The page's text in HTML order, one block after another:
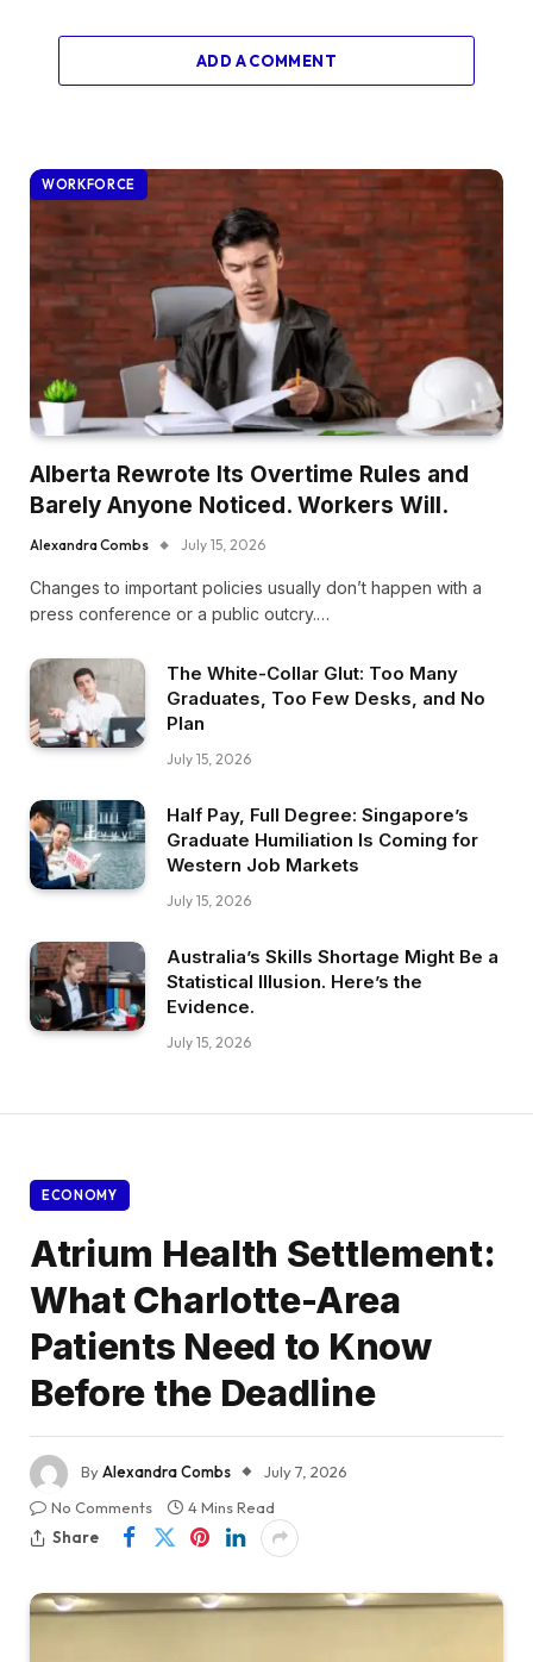
ADD A COMMENT
WORKFORCE
Alberta Rewrote Its Overtime Rules and
Barely Anyone Noticed. Workers Will.
Alexandra Combs July 15, 2026
Changes to important policies usually don’t happen with a
press conference or a public outcry.…
The White-Collar Glut: Too Many
Graduates, Too Few Desks, and No
Plan
July 15, 2026
Half Pay, Full Degree: Singapore’s
Graduate Humiliation Is Coming for
Western Job Markets
July 15, 2026
Australia’s Skills Shortage Might Be a
Statistical Illusion. Here’s the
Evidence.
July 15, 2026
ECONOMY
Atrium Health Settlement:
What Charlotte-Area
Patients Need to Know
Before the Deadline
ByAlexandra Combs
July 7, 2026
No Comments
4 Mins Read
Share